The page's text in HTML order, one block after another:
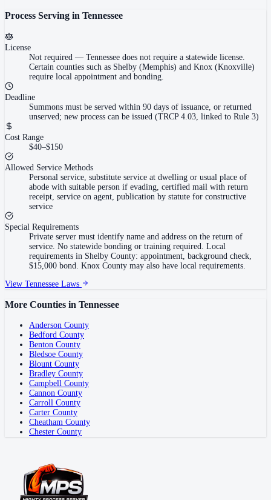
Process Serving in Tennessee
License
Not required — Tennessee does not require a statewide license.
Certain counties such as Shelby (Memphis) and Knox (Knoxville)
require local appointment and bonding.
Deadline
Summons must be served within 90 days of issuance, or returned
unserved; new process can be issued (TRCP 4.03, linked to Rule 3)
Cost Range
$40–$150
Allowed Service Methods
Personal service, substitute service at dwelling or usual place of
abode with suitable person if evading, certified mail with return
receipt, service on agent, publication by statute for constructive
service
Special Requirements
Private server must identify name and address on the return of
service. No statewide bonding or training required. Local
requirements in Shelby County: appointment, background check,
$15,000 bond. Knox County may also have local requirements.
View Tennessee Laws
More Counties in Tennessee
Anderson County
Bedford County
Benton County
Bledsoe County
Blount County
Bradley County
Campbell County
Cannon County
Carroll County
Carter County
Cheatham County
Chester County